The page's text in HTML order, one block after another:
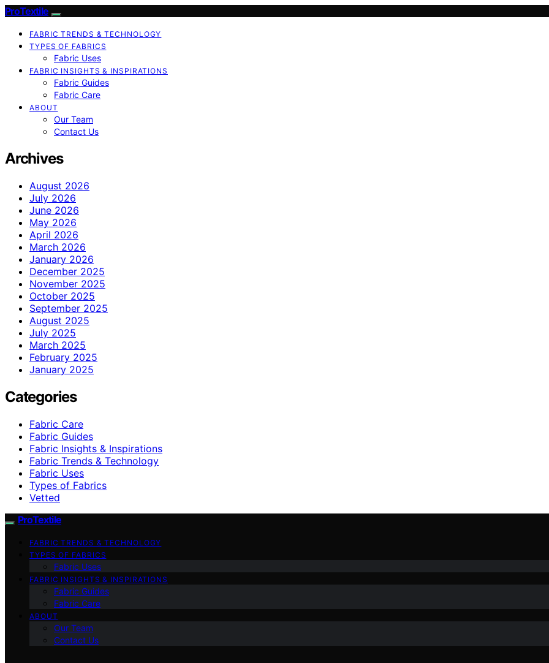
ProTextile
FABRIC TRENDS & TECHNOLOGY
TYPES OF FABRICS
Fabric Uses
FABRIC INSIGHTS & INSPIRATIONS
Fabric Guides
Fabric Care
ABOUT
Our Team
Contact Us
Archives
August 2026
July 2026
June 2026
May 2026
April 2026
March 2026
January 2026
December 2025
November 2025
October 2025
September 2025
August 2025
July 2025
March 2025
February 2025
January 2025
Categories
Fabric Care
Fabric Guides
Fabric Insights & Inspirations
Fabric Trends & Technology
Fabric Uses
Types of Fabrics
Vetted
ProTextile
FABRIC TRENDS & TECHNOLOGY
TYPES OF FABRICS
Fabric Uses
FABRIC INSIGHTS & INSPIRATIONS
Fabric Guides
Fabric Care
ABOUT
Our Team
Contact Us